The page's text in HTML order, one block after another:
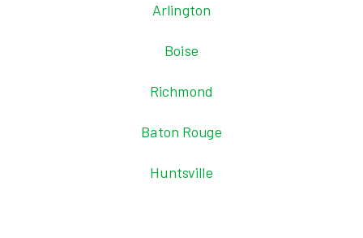
Arlington
Boise
Richmond
Baton Rouge
Huntsville